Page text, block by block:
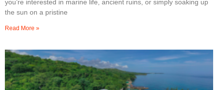
you’re interested in marine life, ancient ruins, or simply soaking up
the sun on a pristine
Read More »